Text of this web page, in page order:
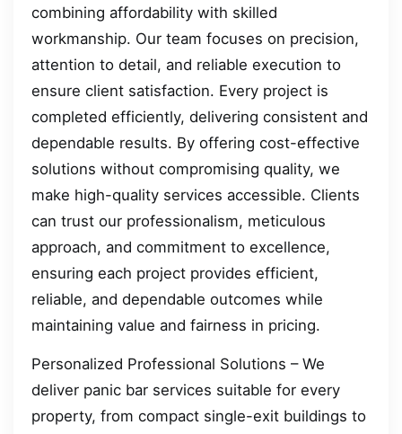
combining affordability with skilled
workmanship. Our team focuses on precision,
attention to detail, and reliable execution to
ensure client satisfaction. Every project is
completed efficiently, delivering consistent and
dependable results. By offering cost-effective
solutions without compromising quality, we
make high-quality services accessible. Clients
can trust our professionalism, meticulous
approach, and commitment to excellence,
ensuring each project provides efficient,
reliable, and dependable outcomes while
maintaining value and fairness in pricing.
Personalized Professional Solutions – We
deliver panic bar services suitable for every
property, from compact single-exit buildings to